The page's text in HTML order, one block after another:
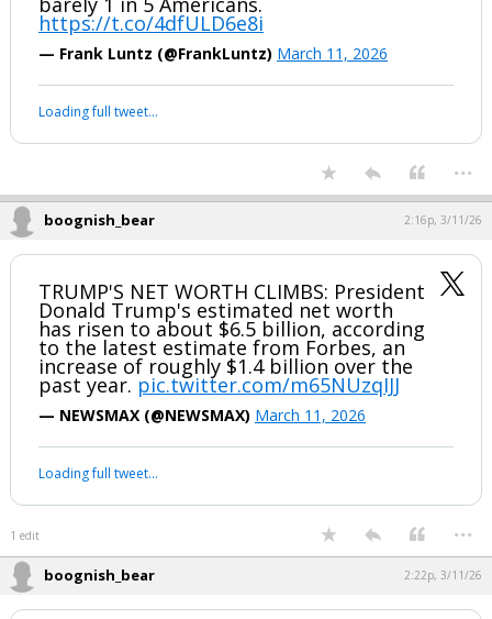
The loudest platform in politics reaches
barely 1 in 5 Americans.
https://t.co/4dfULD6e8i
— Frank Luntz (@FrankLuntz)March 11, 2026
Your device does not allow the full display of this tweet or it
...
2:16p, 3/11/26
TRUMP'S NET WORTH CLIMBS: President
Donald Trump's estimated net worth
has risen to about $6.5 billion, according
to the latest estimate from Forbes, an
increase of roughly $1.4 billion over the
past year.pic.twitter.com/m65NUzqIJJ
— NEWSMAX (@NEWSMAX)
Your device does not allow the full display of this tweet or it
1 edit ...